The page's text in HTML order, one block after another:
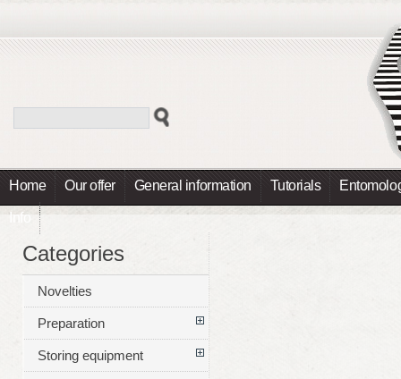
Home Our offer General information Tutorials
Info
Categories
Novelties
Preparation
Storing equipment